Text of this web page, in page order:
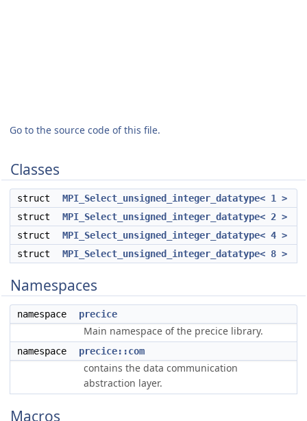
Go to the source code of this file.
Classes
struct
MPI_Select_unsigned_integer_datatype< 1 >
struct
MPI_Select_unsigned_integer_datatype< 2 >
struct
MPI_Select_unsigned_integer_datatype< 4 >
struct
MPI_Select_unsigned_integer_datatype< 8 >
Namespaces
namespace precice
Main namespace of the precice library.
namespace precice::com
contains the data communication
abstraction layer.
Macros